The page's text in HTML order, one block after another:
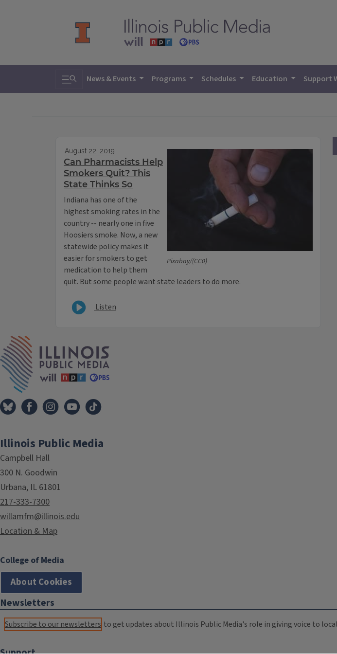
Toggle search
News & Events Programs Schedules Education Support
Pixabay/(CC0)
August 22, 2019
Can Pharmacists Help
Smokers Quit? This
State Thinks So
Indiana has one of the
highest smoking rates in the
country -- nearly one in five
Hoosiers smoke. Now, a new
statewide policy makes it
easier for smokers to get
medication to help them
quit. But some people want state leaders to do more.
Listen
Illinois Public Media
Campbell Hall
300 N. Goodwin
Urbana, IL 61801
217-333-7300
willamfm@illinois.edu
Location & Map
College of Media
About Cookies
Newsletters
Subscribe to our newsletters to get updates about Illinois Public Media's role in giving voice to